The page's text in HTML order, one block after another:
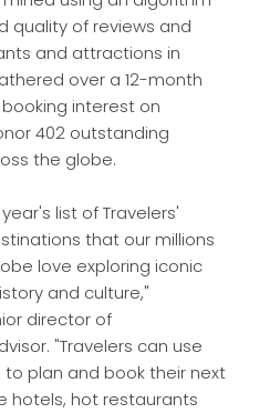
quality of reviews and
and attractions in
over a 12-month
interest on
402 outstanding
the globe.
list of Travelers'
that our millions
love exploring iconic
and culture,"
director of
"Travelers can use
plan and book their next
hotels, hot restaurants